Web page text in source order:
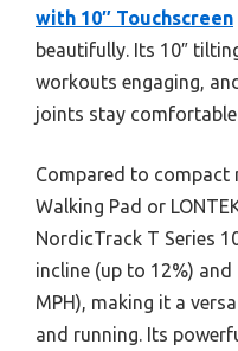
with 10″ Touchscreen
beautifully. Its 10″
workouts engaging,
joints stay
Compared to compact
Walking Pad or
NordicTrack T Series
incline (up to 12%)
MPH), making it a
and running. Its